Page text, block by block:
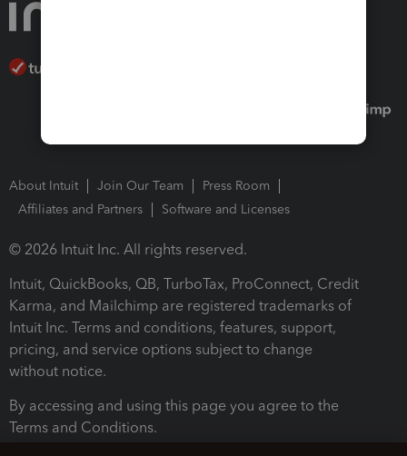
About Intuit Join Our Team
Press Room
Affiliates and Partners
Software and Licenses
© 2026 Intuit Inc. All rights reserved.
Intuit, QuickBooks, QB, TurboTax, ProConnect, Credit
Karma, and Mailchimp are registered trademarks of
Intuit Inc. Terms and conditions, features, support,
pricing, and service options subject to change
without notice.
By accessing and using this page you agree to the
Terms and Conditions.